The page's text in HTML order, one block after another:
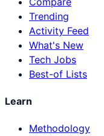
Trending
Activity Feed
What's New
Tech Jobs
Best-of Lists
Learn
Methodology